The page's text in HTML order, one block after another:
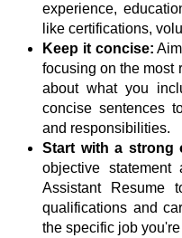
experience,
like certifications,
Keep it concise:
focusing on the most
about what you
concise sentences
and responsibilities.
Start with a strong
objective
Assistant Resume
qualifications and
the specific job